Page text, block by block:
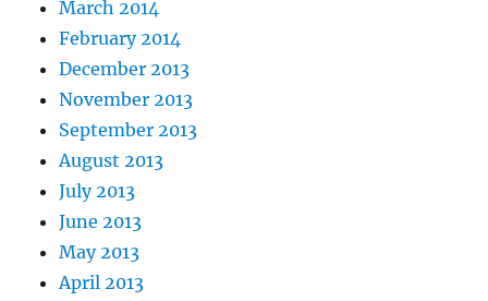
March 2014
February 2014
December 2013
November 2013
September 2013
August 2013
July 2013
June 2013
May 2013
April 2013